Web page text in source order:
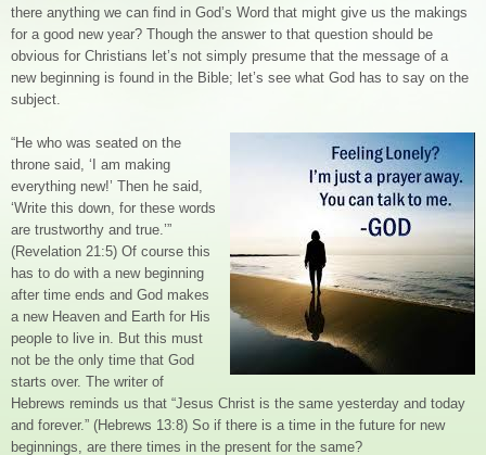
there anything we can find in God’s Word that might give us the makings
for a good new year? Though the answer to that question should be
obvious for Christians let’s not simply presume that the message of a
new beginning is found in the Bible; let’s see what God has to say on the
subject.
“He who was seated on the
throne said, ‘I am making
everything new!’ Then he said,
‘Write this down, for these words
are trustworthy and true.’”
(Revelation 21:5) Of course this
has to do with a new beginning
after time ends and God makes
a new Heaven and Earth for His
people to live in. But this must
not be the only time that God
starts over. The writer of
Hebrews reminds us that “Jesus Christ is the same yesterday and today
and forever.” (Hebrews 13:8) So if there is a time in the future for new
beginnings, are there times in the present for the same?